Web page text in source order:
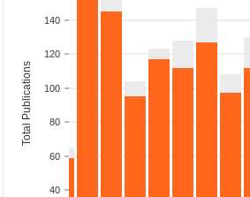
40
60
80
100
120
140
Total Publications